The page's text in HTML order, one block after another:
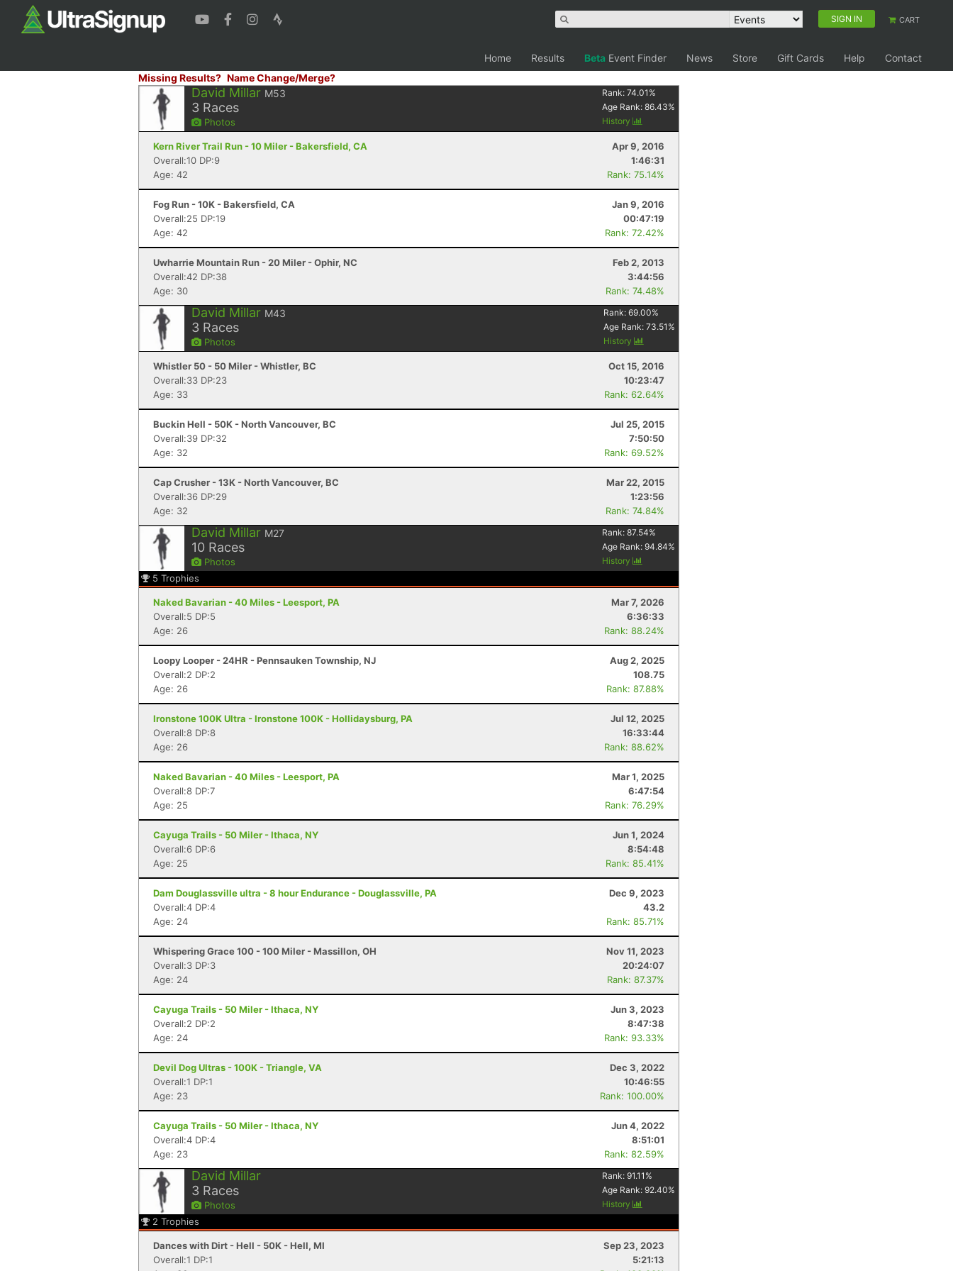
SIGN IN CART
Home Results Beta Event Finder News Store Gift Cards Help
Contact
Missing Results? Name Change/Merge?
David Millar M53
3 Races
Photos
Rank:74.01 %
Age Rank:86.43%
History
Kern River Trail Run - 10 Miler - Bakersfield, CA
Apr 9, 2016
Overall:10 DP:9
1:46:31
Age: 42
Rank: 75.14%
Fog Run - 10K - Bakersfield, CA
Jan 9, 2016
Overall:25 DP:19
00:47:19
Age: 42
Rank: 72.42%
Uwharrie Mountain Run - 20 Miler - Ophir, NC
Feb 2, 2013
Overall:42 DP:38
3:44:56
Age: 30
Rank: 74.48%
David Millar M43
3 Races
Photos
Rank:69.00%
Age Rank:73.51 %
History
Whistler 50 - 50 Miler - Whistler, BC
Oct 15, 2016
Overall:33 DP:23
10:23:47
Age: 33
Rank: 62.64%
Buckin Hell - 50K - North Vancouver, BC
Jul 25, 2015
Overall:39 DP:32
7:50:50
Age: 32
Rank: 69.52%
Cap Crusher - 13K - North Vancouver, BC
Mar 22, 2015
Overall:36 DP:29
1:23:56
Age: 32
Rank: 74.84%
David Millar M27
10 Races
Photos
Rank:87.54%
Age Rank:94.84%
History
5 Trophies
Naked Bavarian - 40 Miles - Leesport, PA
Mar 7, 2026
Overall:5 DP:5
6:36:33
Age: 26
Rank: 88.24%
Loopy Looper - 24HR - Pennsauken Township, NJ
Aug 2, 2025
Overall:2 DP:2
108.75
Age: 26
Rank: 87.88%
Ironstone 100K Ultra - Ironstone 100K - Hollidaysburg, PA
Jul 12, 2025
Overall:8 DP:8
16:33:44
Age: 26
Rank: 88.62%
Naked Bavarian - 40 Miles - Leesport, PA
Mar 1, 2025
Overall:8 DP:7
6:47:54
Age: 25
Rank: 76.29%
Cayuga Trails - 50 Miler - Ithaca, NY
Jun 1, 2024
Overall:6 DP:6
8:54:48
Age: 25
Rank: 85.41%
Dam Douglassville ultra - 8 hour Endurance - Douglassville, PA
Dec 9, 2023
Overall:4 DP:4
43.2
Age: 24
Rank: 85.71%
Whispering Grace 100 - 100 Miler - Massillon, OH
Nov 11, 2023
Overall:3 DP:3
20:24:07
Age: 24
Rank: 87.37%
Cayuga Trails - 50 Miler - Ithaca, NY
Jun 3, 2023
Overall:2 DP:2
8:47:38
Age: 24
Rank: 93.33%
Devil Dog Ultras - 100K - Triangle, VA
Dec 3, 2022
Overall:1 DP:1
10:46:55
Age: 23
Rank: 100.00%
Cayuga Trails - 50 Miler - Ithaca, NY
Jun 4, 2022
Overall:4 DP:4
8:51:01
Age: 23
Rank: 82.59%
David Millar
3 Races
Photos
Rank:91.11 %
Age Rank:92.40%
History
2 Trophies
Dances with Dirt - Hell - 50K - Hell, MI
Sep 23, 2023
Overall:1 DP:1
5:21:13